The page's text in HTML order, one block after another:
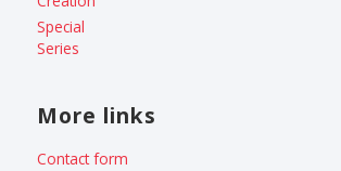
Special
Series
More links
Contact form